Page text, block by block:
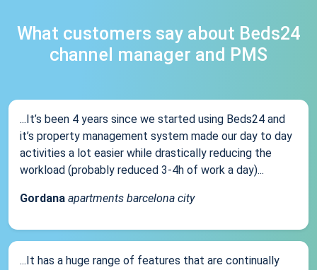
What customers say about Beds24
channel manager and PMS
...It’s been 4 years since we started using Beds24 and
it’s property management system made our day to day
activities a lot easier while drastically reducing the
workload (probably reduced 3-4h of work a day)...
Gordana apartments barcelona city
...It has a huge range of features that are continually